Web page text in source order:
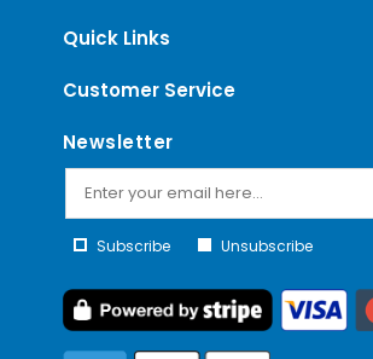
Quick Links
Customer Service
Newsletter
Subscribe Unsubscribe